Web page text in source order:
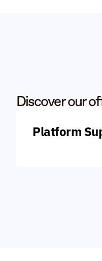
Discover our
Platform